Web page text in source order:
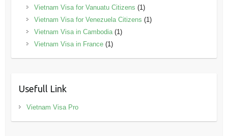
Vietnam Visa for Vanuatu Citizens (1)
Vietnam Visa for Venezuela Citizens (1)
Vietnam Visa in Cambodia(1)
Vietnam Visa in France(1)
Usefull Link
Vietnam Visa Pro